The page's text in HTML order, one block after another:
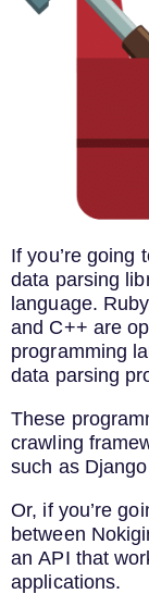
If you’re going
data parsing
language.
and C++ are
programming
data parsing
These
crawling
such as
Or, if you’re
between
an API that
applications.